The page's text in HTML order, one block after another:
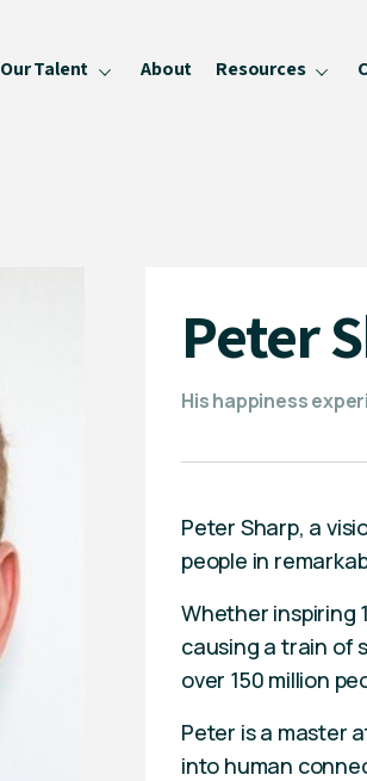
Our Talent About Resources
Peter
His happiness
Peter Sharp, a
people in
Whether inspiring
causing a train of
over 150 million
Peter is a master
into human